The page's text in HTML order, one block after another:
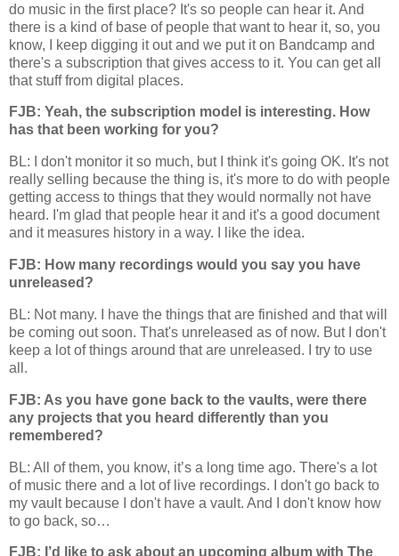
do music in the first place? It's so people can hear it. And
there is a kind of base of people that want to hear it, so, you
know, I keep digging it out and we put it on Bandcamp and
there's a subscription that gives access to it. You can get all
that stuff from digital places.
FJB: Yeah, the subscription model is interesting. How
has that been working for you?
BL: I don't monitor it so much, but I think it's going OK. It's not
really selling because the thing is, it's more to do with people
getting access to things that they would normally not have
heard. I'm glad that people hear it and it's a good document
and it measures history in a way. I like the idea.
FJB: How many recordings would you say you have
unreleased?
BL: Not many. I have the things that are finished and that will
be coming out soon. That's unreleased as of now. But I don't
keep a lot of things around that are unreleased. I try to use
all.
FJB: As you have gone back to the vaults, were there
any projects that you heard differently than you
remembered?
BL: All of them, you know, it’s a long time ago. There's a lot
of music there and a lot of live recordings. I don't go back to
my vault because I don't have a vault. And I don't know how
to go back, so…
FJB: I’d like to ask about an upcoming album with The